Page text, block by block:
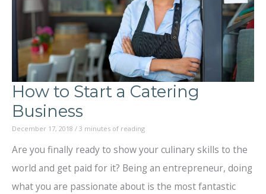
From
the
Coast
to
the
Andes
How to Start a Catering
Business
December 17, 2018 / 3 minutes of reading
Are you finally ready to show your culinary skills to the
world and get paid for it? Being an entrepreneur, doing
what you are passionate about is the most fantastic